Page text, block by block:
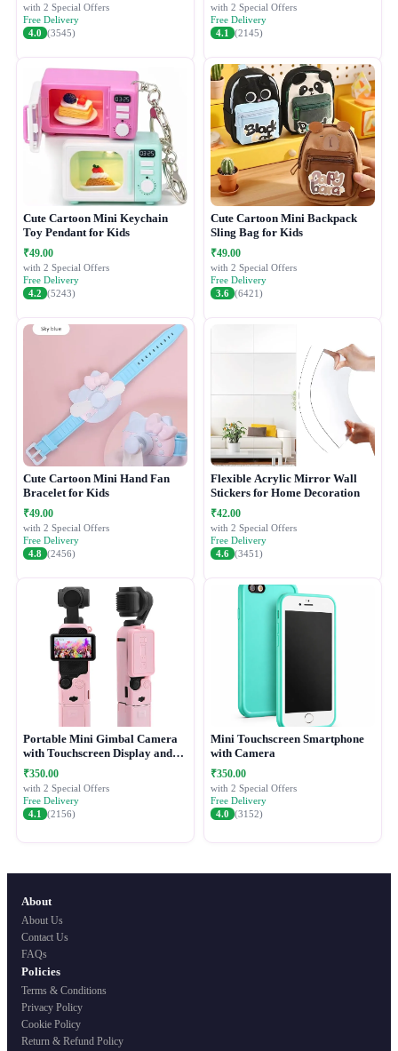
with 2 Special Offers
Free Delivery
4.0 (3545)
with 2 Special Offers
Free Delivery
4.1
(2145)
Cute Cartoon Mini Keychain
Toy Pendant for Kids
₹49.00
with 2 Special Offers
Free Delivery
4.2 (5243)
Cute Cartoon Mini Backpack
Sling Bag for Kids
₹49.00
with 2 Special Offers
Free Delivery
3.6 (6421)
Cute Cartoon Mini Hand Fan
Bracelet for Kids
₹49.00
with 2 Special Offers
Free Delivery
4.8 (2456)
Flexible Acrylic Mirror Wall
Stickers for Home Decoration
₹42.00
with 2 Special Offers
Free Delivery
4.6 (3451)
Portable Mini Gimbal Camera
with Touchscreen Display and
Protective Case
₹350.00
with 2 Special Offers
Free Delivery
4.1
(2156)
Mini Touchscreen Smartphone
with Camera
₹350.00
with 2 Special Offers
Free Delivery
4.0 (3152)
About
About Us
Contact Us
FAQs
Policies
Terms & Conditions
Privacy Policy
Cookie Policy
Return & Refund Policy